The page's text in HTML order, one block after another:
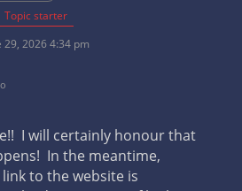
Topic starter
29, 2026 4:34 pm
I will certainly honour that
In the meantime,
link to the website is